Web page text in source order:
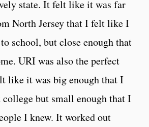
state. It felt like it was far
North Jersey that I felt like I
school, but close enough that
URI was also the perfect
like it was big enough that I
but small enough that I
I knew. It worked out